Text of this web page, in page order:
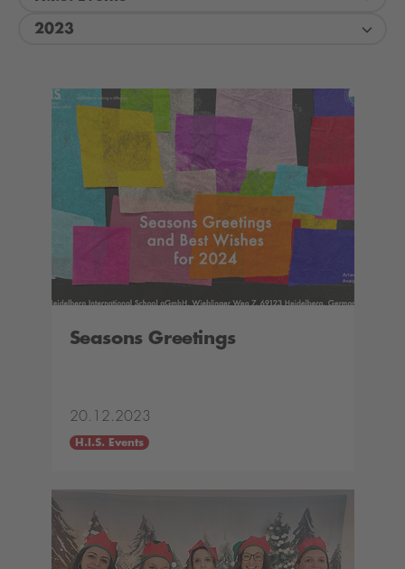
2023
Seasons Greetings
20.12.2023
H.I.S. Events